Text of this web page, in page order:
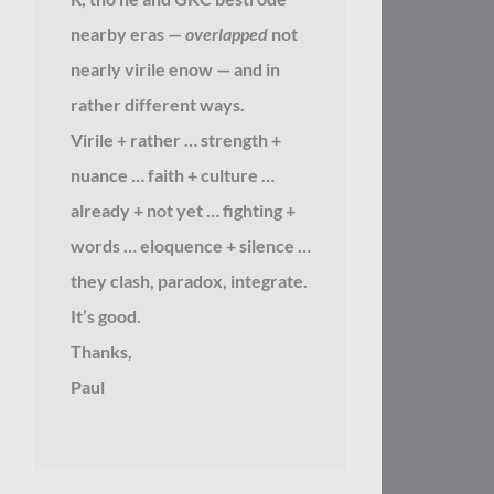
nearby eras — overlappednot
nearly virile enow — and in
rather different ways.
Virile + rather … strength +
nuance … faith + culture …
already + not yet … fighting +
words … eloquence + silence …
they clash, paradox, integrate.
It’s good.
Thanks,
Paul